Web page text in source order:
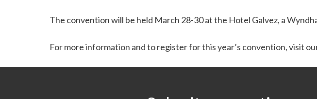
The convention will be held March 28-30 at the Hotel Galvez, a
For more information and to register for this year’s convention, visit